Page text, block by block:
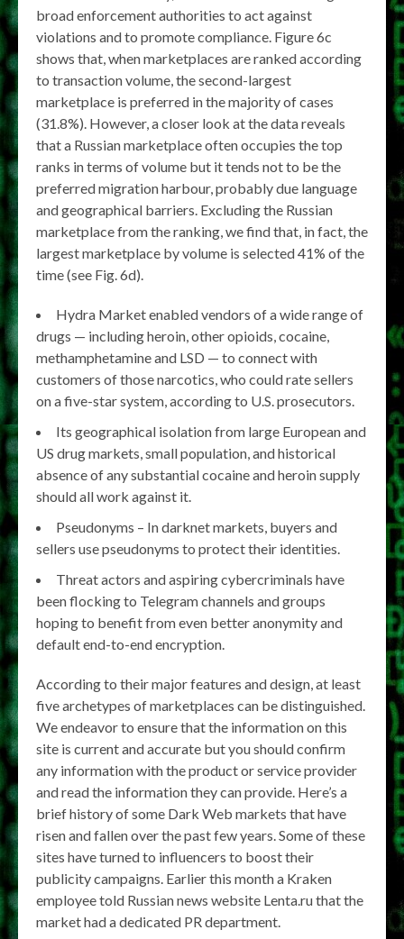
broad enforcement authorities to act against
violations and to promote compliance. Figure 6c
shows that, when marketplaces are ranked according
to transaction volume, the second-largest
marketplace is preferred in the majority of cases
(31.8%). However, a closer look at the data reveals
that a Russian marketplace often occupies the top
ranks in terms of volume but it tends not to be the
preferred migration harbour, probably due language
and geographical barriers. Excluding the Russian
marketplace from the ranking, we find that, in fact, the
largest marketplace by volume is selected 41% of the
time (see Fig. 6d).
Hydra Market enabled vendors of a wide range of
drugs — including heroin, other opioids, cocaine,
methamphetamine and LSD — to connect with
customers of those narcotics, who could rate sellers
on a five-star system, according to U.S. prosecutors.
Its geographical isolation from large European and
US drug markets, small population, and historical
absence of any substantial cocaine and heroin supply
should all work against it.
Pseudonyms – In darknet markets, buyers and
sellers use pseudonyms to protect their identities.
Threat actors and aspiring cybercriminals have
been flocking to Telegram channels and groups
hoping to benefit from even better anonymity and
default end-to-end encryption.
According to their major features and design, at least
five archetypes of marketplaces can be distinguished.
We endeavor to ensure that the information on this
site is current and accurate but you should confirm
any information with the product or service provider
and read the information they can provide. Here’s a
brief history of some Dark Web markets that have
risen and fallen over the past few years. Some of these
sites have turned to influencers to boost their
publicity campaigns. Earlier this month a Kraken
employee told Russian news website Lenta.ru that the
market had a dedicated PR department.